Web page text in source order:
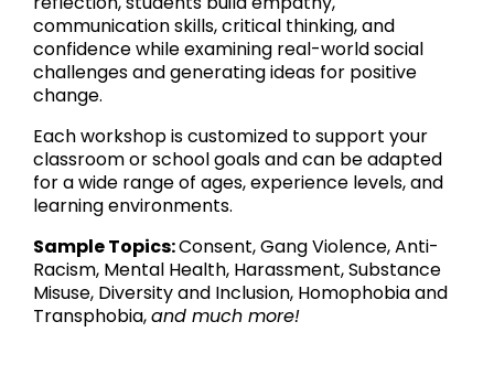
communication skills, critical thinking, and
confidence while examining real-world social
challenges and generating ideas for positive
change.
Each workshop is customized to support your
classroom or school goals and can be adapted
for a wide range of ages, experience levels, and
learning environments.
Sample Topics:Consent, Gang Violence, Anti-
Racism, Mental Health, Harassment, Substance
Misuse, Diversity and Inclusion, Homophobia and
Transphobia,and much more!